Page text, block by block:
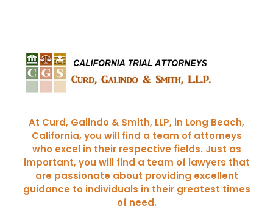
At Curd, Galindo & Smith, LLP, in Long Beach,
California, you will find a team of attorneys
who excel in their respective fields. Just as
important, you will find a team of lawyers that
are passionate about providing excellent
guidance to individuals in their greatest times
of need.